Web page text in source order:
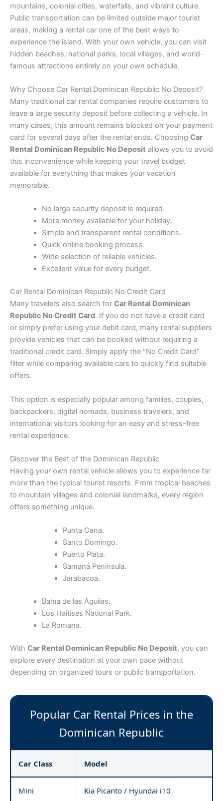
mountains, colonial cities, waterfalls, and vibrant culture.
Public transportation can be limited outside major tourist
areas, making a rental car one of the best ways to
experience the island. With your own vehicle, you can visit
hidden beaches, national parks, local villages, and world-
famous attractions entirely on your own schedule.
Why Choose Car Rental Dominican Republic No Deposit?
Many traditional car rental companies require customers to
leave a large security deposit before collecting a vehicle. In
many cases, this amount remains blocked on your payment
card for several days after the rental ends. Choosing Car
Rental Dominican Republic No Deposit allows you to avoid
this inconvenience while keeping your travel budget
available for everything that makes your vacation
memorable.
No large security deposit is required.
More money available for your holiday.
Simple and transparent rental conditions.
Quick online booking process.
Wide selection of reliable vehicles.
Excellent value for every budget.
Car Rental Dominican Republic No Credit Card
Many travelers also search for Car Rental Dominican
Republic No Credit Card. If you do not have a credit card
or simply prefer using your debit card, many rental suppliers
provide vehicles that can be booked without requiring a
traditional credit card. Simply apply the “No Credit Card”
filter while comparing available cars to quickly find suitable
offers.
This option is especially popular among families, couples,
backpackers, digital nomads, business travelers, and
international visitors looking for an easy and stress-free
rental experience.
Discover the Best of the Dominican Republic
Having your own rental vehicle allows you to experience far
more than the typical tourist resorts. From tropical beaches
to mountain villages and colonial landmarks, every region
offers something unique.
Punta Cana.
Santo Domingo.
Puerto Plata.
Samaná Peninsula.
Jarabacoa.
Bahía de las Águilas.
Los Haitises National Park.
La Romana.
With Car Rental Dominican Republic No Deposit, you can
explore every destination at your own pace without
depending on organized tours or public transportation.
Popular Car Rental Prices in the
Dominican Republic
Car Class Model
Mini Kia Picanto / Hyundai i10